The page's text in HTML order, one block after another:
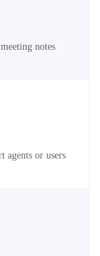
notes
agents or users